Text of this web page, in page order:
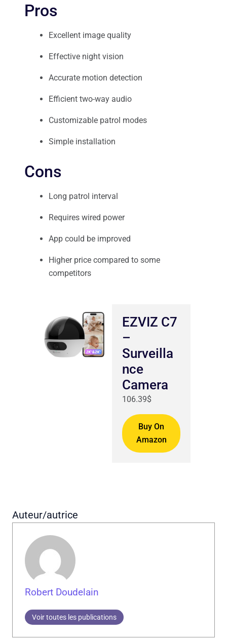
Pros
Excellent image quality
Effective night vision
Accurate motion detection
Efficient two-way audio
Customizable patrol modes
Simple installation
Cons
Long patrol interval
Requires wired power
App could be improved
Higher price compared to some
competitors
EZVIZ C7
–
Surveilla
nce
Camera
106.39$
Buy On
Amazon
Auteur/autrice
Robert Doudelain
Voir toutes les publications